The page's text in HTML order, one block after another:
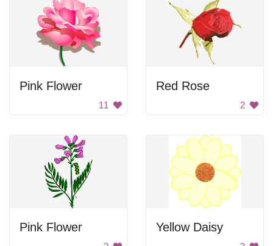
Pink Flower
11
Red Rose
2
Pink Flower Yellow Daisy